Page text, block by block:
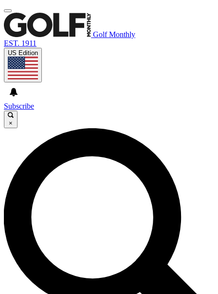
Golf Monthly
EST. 1911
US Edition
Subscribe
×